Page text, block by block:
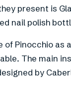
present is
nail polish
of Pinocchio as
The main
by